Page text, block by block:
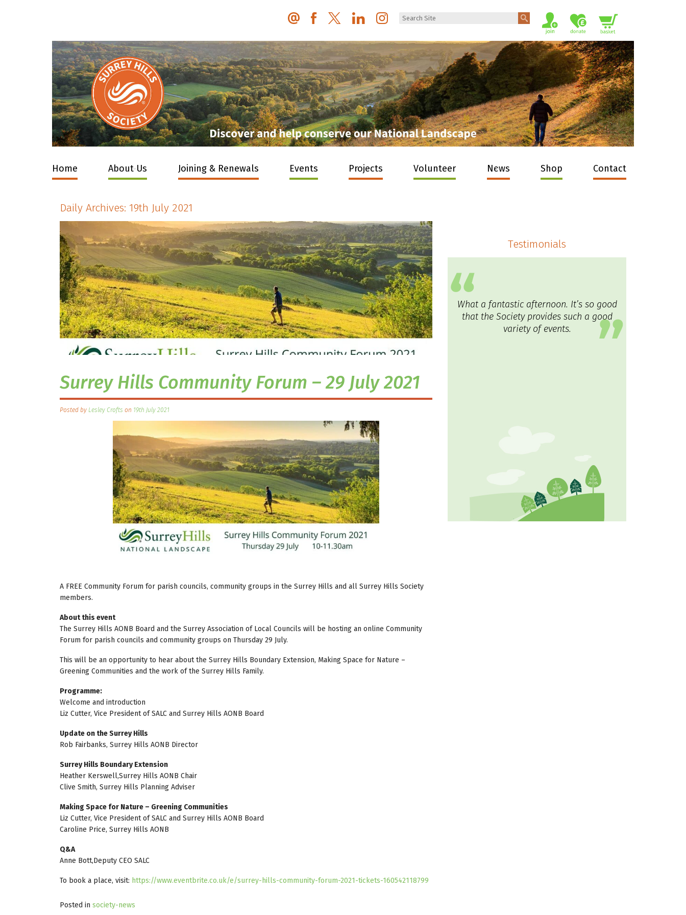
Home About Us Joining & Renewals Events Projects Volunteer News Shop Contact
Daily Archives: 19th July 2021
Surrey Hills Community Forum – 29 July 2021
Posted by Lesley Crofts on 19th July 2021
A FREE Community Forum for parish councils, community groups in the Surrey Hills and all Surrey Hills Society
members.
About this event
The Surrey Hills AONB Board and the Surrey Association of Local Councils will be hosting an online Community
Forum for parish councils and community groups on Thursday 29 July.
This will be an opportunity to hear about the Surrey Hills Boundary Extension, Making Space for Nature –
Greening Communities and the work of the Surrey Hills Family.
Programme:
Welcome and introduction
Liz Cutter, Vice President of SALC and Surrey Hills AONB Board
Update on the Surrey Hills
Rob Fairbanks, Surrey Hills AONB Director
Surrey Hills Boundary Extension
Heather Kerswell,Surrey Hills AONB Chair
Clive Smith, Surrey Hills Planning Adviser
Making Space for Nature – Greening Communities
Liz Cutter, Vice President of SALC and Surrey Hills AONB Board
Caroline Price, Surrey Hills AONB
Q&A
Anne Bott,Deputy CEO SALC
To book a place, visit: https://www.eventbrite.co.uk/e/surrey-hills-community-forum-2021-tickets-160542118799
Posted in society-news
Testimonials
What a fantastic afternoon. It’s so good
that the Society provides such a good
variety of events.